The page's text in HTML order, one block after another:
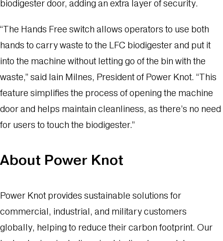
biodigester door, adding an extra layer of security.
“The Hands Free switch allows operators to use both
hands to carry waste to the LFC biodigester and put it
into the machine without letting go of the bin with the
waste,” said Iain Milnes, President of Power Knot. “This
feature simplifies the process of opening the machine
door and helps maintain cleanliness, as there’s no need
for users to touch the biodigester.”
About Power Knot
Power Knot provides sustainable solutions for
commercial, industrial, and military customers
globally, helping to reduce their carbon footprint. Our